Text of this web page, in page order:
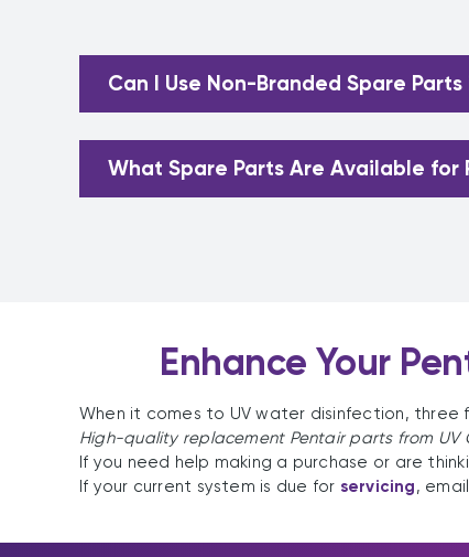
Can I Use Non-Branded Spare Parts
What Spare Parts Are Available for
Enhance Your
When it comes to UV water disinfection, three
High-quality replacement Pentair parts from UV
If you need help making a purchase or are
If your current system is due for servicing, email